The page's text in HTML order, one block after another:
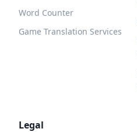
Word Counter
Game Translation Services
Legal